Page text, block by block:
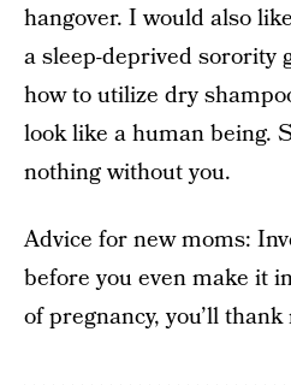
hangover. I would also
a sleep-deprived sorority
how to utilize dry
look like a human being.
nothing without you.
Advice for new moms:
before you even make it
of pregnancy, you’ll